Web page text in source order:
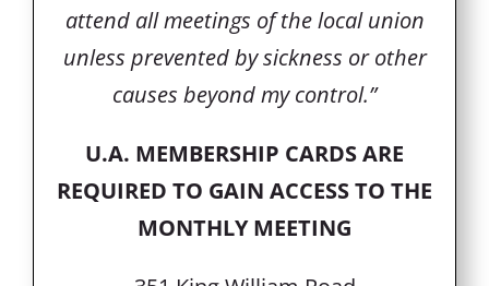
attend all meetings of the local union
unless prevented by sickness or other
causes beyond my control.”
U.A. MEMBERSHIP CARDS ARE
REQUIRED TO GAIN ACCESS TO THE
MONTHLY MEETING